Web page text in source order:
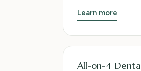
Learn more
All-on-4